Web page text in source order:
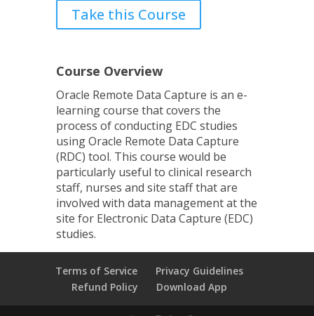
Take this Course
Course Overview
Oracle Remote Data Capture is an e-
learning course that covers the
process of conducting EDC studies
using Oracle Remote Data Capture
(RDC) tool. This course would be
particularly useful to clinical research
staff, nurses and site staff that are
involved with data management at the
site for Electronic Data Capture (EDC)
studies.
Terms of Service
Privacy Guidelines
Refund Policy
Download App